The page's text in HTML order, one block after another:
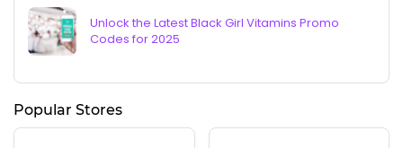
Unlock the Latest Black Girl Vitamins Promo
Codes for 2025
Popular Stores